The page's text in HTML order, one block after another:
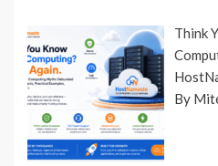
Think
By